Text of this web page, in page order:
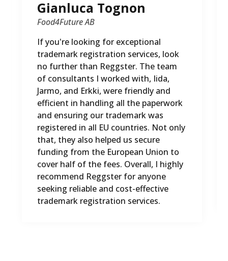
If you're looking for exceptional
trademark registration services, look
no further than Reggster. The team
of consultants I worked with, Iida,
Jarmo, and Erkki, were friendly and
efficient in handling all the paperwork
and ensuring our trademark was
registered in all EU countries. Not only
that, they also helped us secure
funding from the European Union to
cover half of the fees. Overall, I highly
recommend Reggster for anyone
seeking reliable and cost-effective
trademark registration services.
Gianluca Tognon
Food4Future AB